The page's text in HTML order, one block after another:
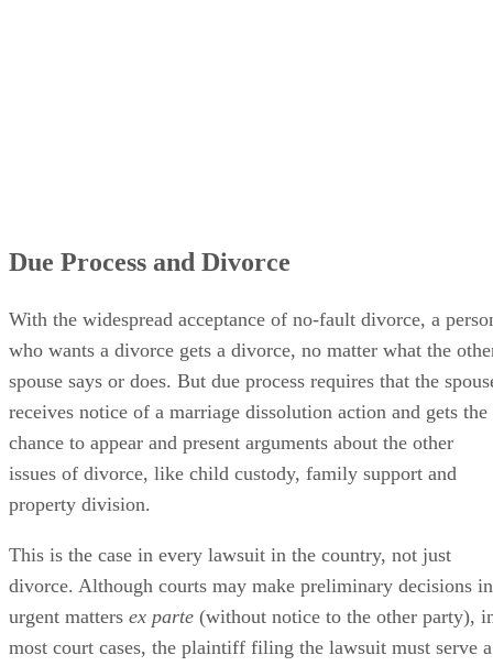
Due Process and Divorce
With the widespread acceptance of no-fault divorce, a
who wants a divorce gets a divorce, no matter what the
spouse says or does. But due process requires that the
receives notice of a marriage dissolution action and gets the
chance to appear and present arguments about the other
issues of divorce, like child custody, family support and
property division.
This is the case in every lawsuit in the country, not just
divorce. Although courts may make preliminary decisions in
urgent matters ex parte (without notice to the other party),
most court cases, the plaintiff filing the lawsuit must serve a